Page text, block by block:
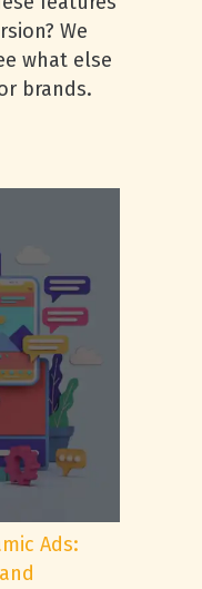
We
what else
brands.
Ads: